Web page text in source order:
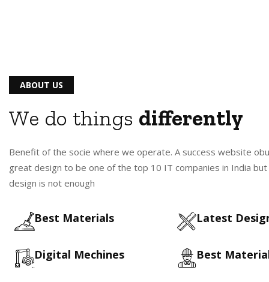
ABOUT US
We do things differently
Benefit of the socie where we operate. A success website
great design to be one of the top 10 IT companies in India
design is not enough
Best Materials
Digital Mechines
Latest
Best